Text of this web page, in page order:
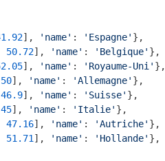
], 'name' : 'Espagne' },
50.72], 'name' : 'Belgique' },
], 'name' : 'Royaume-Uni' },
50], 'name' : 'Allemagne' },
46.9], 'name' : 'Suisse' },
45], 'name' : 'Italie' },
47.16], 'name' : 'Autriche' },
51.71 ], 'name' : 'Hollande' },